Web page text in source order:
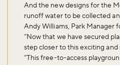
And the new designs for the
runoff water to be collected
Andy Williams, Park Manager
“Now that we have secured
step closer to this exciting
“This free-to-access